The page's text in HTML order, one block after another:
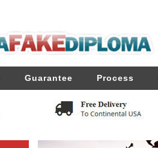
Guarantee Process